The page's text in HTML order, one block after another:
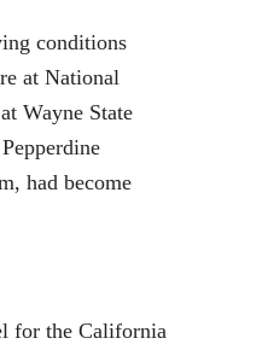
conditions
at National
Wayne State
had become
for the California